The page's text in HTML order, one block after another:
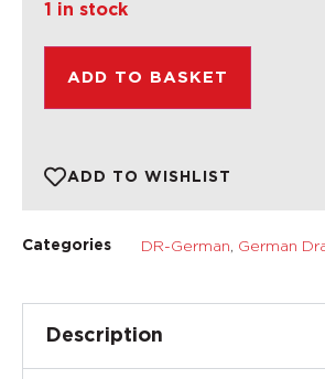
1 in stock
ADD TO BASKET
ADD TO WISHLIST
Categories DR-German, German
Description